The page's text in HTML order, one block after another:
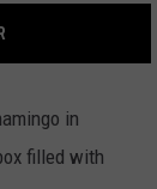
in
filled with